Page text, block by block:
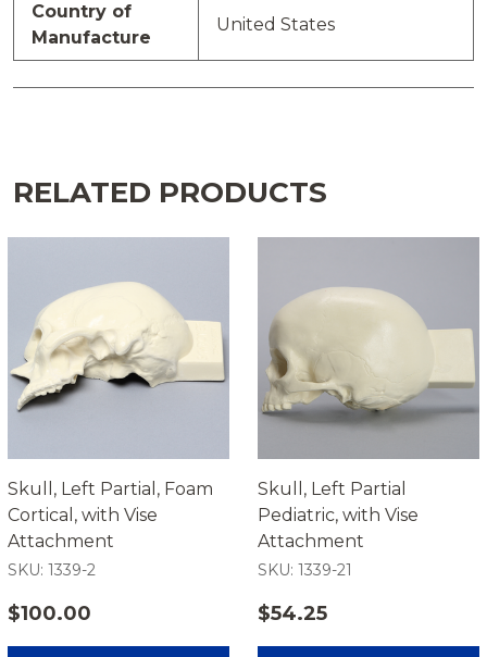
Country of
Manufacture
United States
RELATED PRODUCTS
Skull, Left Partial, Foam
Cortical, with Vise
Attachment
SKU: 1339-2
$100.00
Skull, Left Partial
Pediatric, with Vise
Attachment
SKU: 1339-21
$54.25